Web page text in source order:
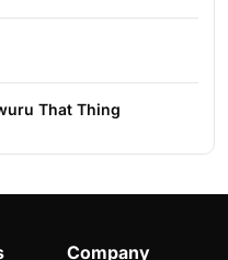
That Thing
Company